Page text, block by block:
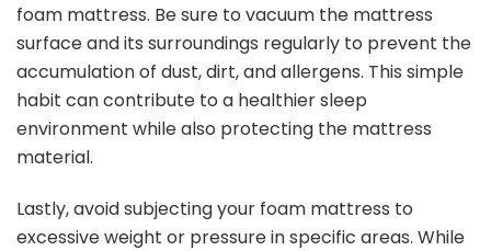
foam mattress. Be sure to vacuum the mattress
surface and its surroundings regularly to prevent the
accumulation of dust, dirt, and allergens. This simple
habit can contribute to a healthier sleep
environment while also protecting the mattress
material.
Lastly, avoid subjecting your foam mattress to
excessive weight or pressure in specific areas. While